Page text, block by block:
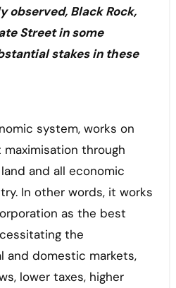
observed, Black Rock,
Street in some
stakes in these
through
and all economic
In other words, it works
as the best
the
and domestic markets,
lower taxes, higher